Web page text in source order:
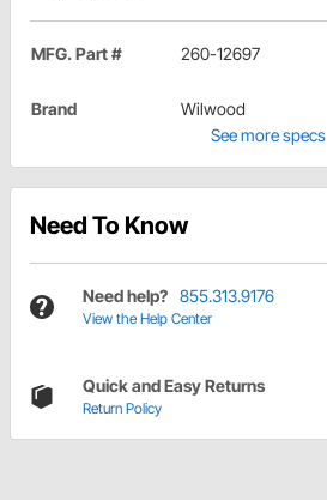
MFG. Part # 260-12697
Brand
Wilwood
See more specs
Need To Know
Need help? 855.313.9176
View the Help Center
Quick and Easy Returns
Return Policy